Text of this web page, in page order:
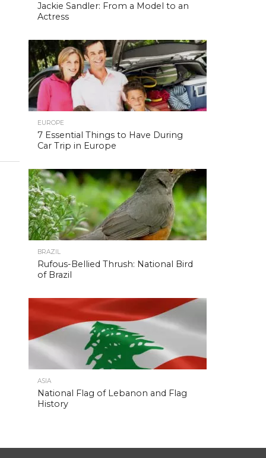
Jackie Sandler: From a Model to an
Actress
EUROPE
7 Essential Things to Have During
Car Trip in Europe
BRAZIL
Rufous-Bellied Thrush: National Bird
of Brazil
ASIA
National Flag of Lebanon and Flag
History